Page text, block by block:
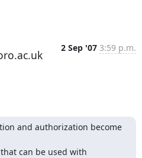
2 Sep '07 3:59 p.m.
and authorization become
can be used with